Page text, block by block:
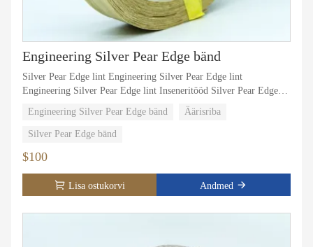
Engineering Silver Pear Edge bänd
Silver Pear Edge lint Engineering Silver Pear Edge lint
Engineering Silver Pear Edge lint Inseneritööd Silver Pear Edge
lint Engineering Silver Pear Edge lint Engineering Silver Pear
Edge lint Engineering Silver Pear Edge lint Engineering Silver
Pear Edge lint Engineering Silver Pear Edge Engineeering Silver
Engineering Silver Pear Edge band
Engineering Silver Pear Edge bänd Äärisriba
Silver Pear Edge bänd
$100
Lisa ostukorvi Andmed